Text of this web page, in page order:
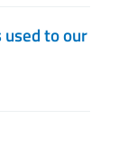
used to our